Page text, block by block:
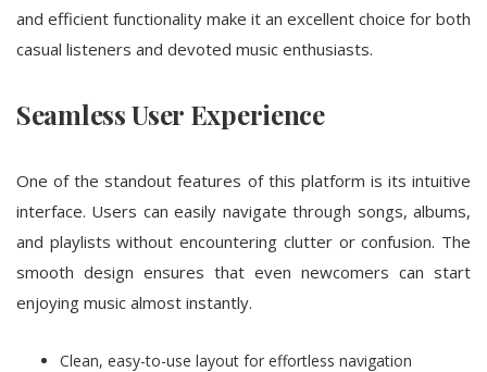
and efficient functionality make it an excellent choice for both
casual listeners and devoted music enthusiasts.
Seamless User Experience
One of the standout features of this platform is its intuitive
interface. Users can easily navigate through songs, albums,
and playlists without encountering clutter or confusion. The
smooth design ensures that even newcomers can start
enjoying music almost instantly.
Clean, easy-to-use layout for effortless navigation